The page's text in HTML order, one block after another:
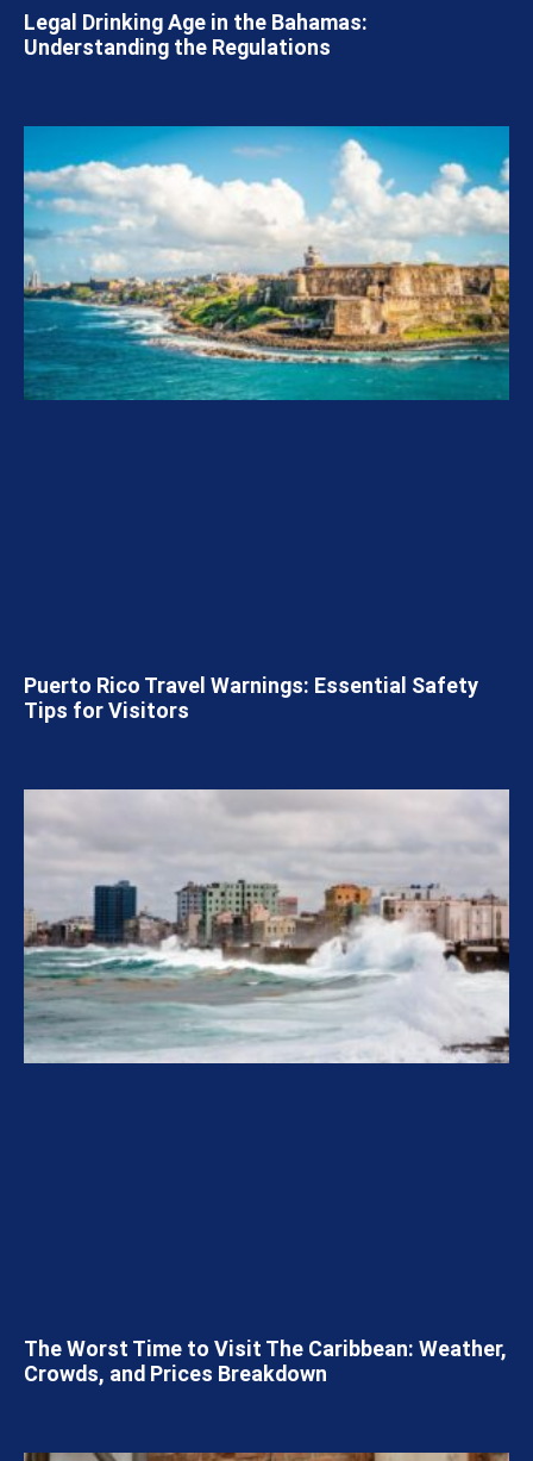
Legal Drinking Age in the Bahamas:
Understanding the Regulations
Puerto Rico Travel Warnings: Essential Safety
Tips for Visitors
The Worst Time to Visit The Caribbean: Weather,
Crowds, and Prices Breakdown